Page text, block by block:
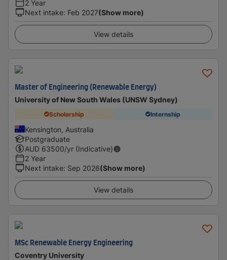
2 Year
Next intake: Feb 2027(Show more)
View details
Master of Engineering (Renewable Energy)
University of New South Wales (UNSW Sydney)
Scholarship Internship
Kensington, Australia
Postgraduate
AUD 63500/yr (Indicative)
2 Year
Next intake: Sep 2026(Show more)
View details
MSc Renewable Energy Engineering
Coventry University